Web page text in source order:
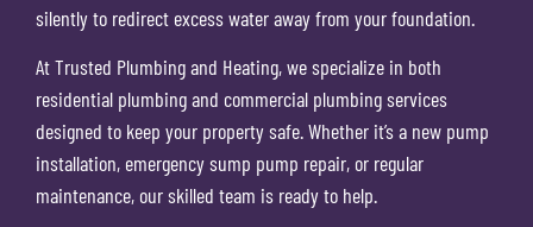
silently to redirect excess water away from your foundation.
At Trusted Plumbing and Heating, we specialize in both
residential plumbing and commercial plumbing services
designed to keep your property safe. Whether it’s a new pump
installation, emergency sump pump repair, or regular
maintenance, our skilled team is ready to help.